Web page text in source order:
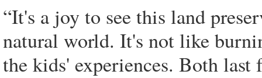
“It's a joy to see this land
natural world. It's not like
the kids' experiences. Both last